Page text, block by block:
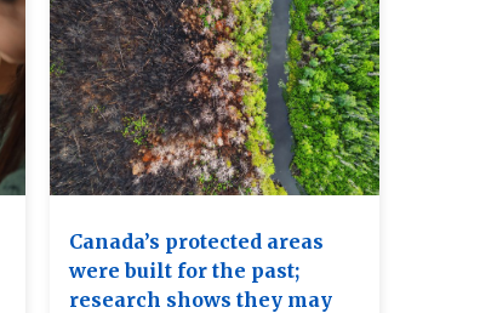
Canada’s protected areas
were built for the past;
research shows they may